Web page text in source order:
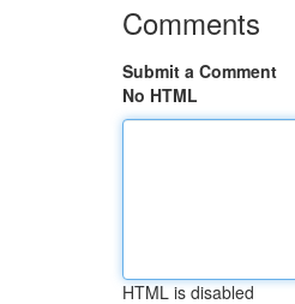
Comments
Submit a Comment
No HTML
HTML is disabled